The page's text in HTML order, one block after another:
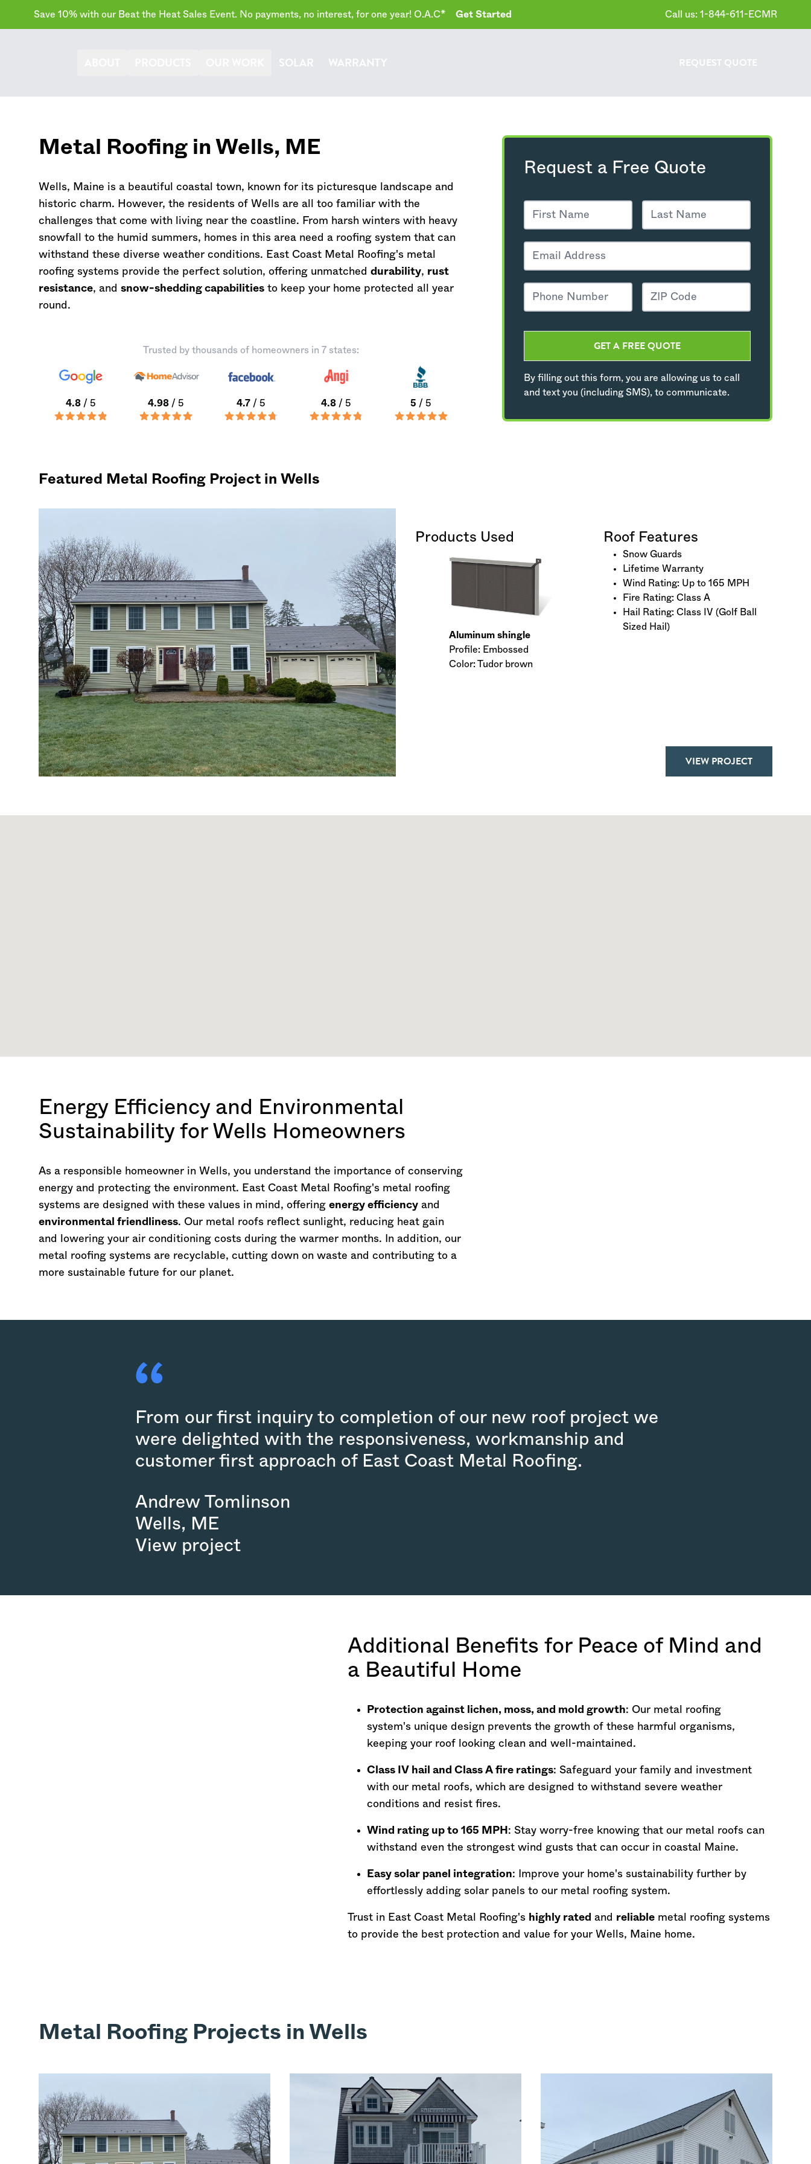
Save 10% with our Beat the Heat Sales Event. No payments, no interest, for one year! O.A.C* Get Started Call us: 1-844-611-ECMR
SOLAR WARRANTY REQUEST QUOTE
Request a Free Quote
GET A FREE QUOTE
By filling out this form, you are allowing us to call
and text you (including SMS), to communicate.
Metal Roofing in Wells, ME
Wells, Maine is a beautiful coastal town, known for its picturesque landscape and
historic charm. However, the residents of Wells are all too familiar with the
challenges that come with living near the coastline. From harsh winters with heavy
snowfall to the humid summers, homes in this area need a roofing system that can
withstand these diverse weather conditions. East Coast Metal Roofing's metal
roofing systems provide the perfect solution, offering unmatched durability, rust
resistance, and snow-shedding capabilities to keep your home protected all year
round.
Trusted by thousands of homeowners in 7 states:
4.8 / 5 4.98 / 5 4.7/ 5 4.8/ 5 5 / 5
Featured Metal Roofing Project in Wells
Products Used
Aluminum shingle
Profile: Embossed
Color: Tudor brown
Roof Features
Snow Guards
Lifetime Warranty
Wind Rating: Up to 165 MPH
Fire Rating: Class A
Hail Rating: Class IV (Golf Ball
Sized Hail)
VIEW PROJECT
Energy Efficiency and Environmental
Sustainability for Wells Homeowners
As a responsible homeowner in Wells, you understand the importance of conserving
energy and protecting the environment. East Coast Metal Roofing's metal roofing
systems are designed with these values in mind, offering energy efficiency and
environmental friendliness. Our metal roofs reflect sunlight, reducing heat gain
and lowering your air conditioning costs during the warmer months. In addition, our
metal roofing systems are recyclable, cutting down on waste and contributing to a
more sustainable future for our planet.
From our first inquiry to completion of our new roof project we
were delighted with the responsiveness, workmanship and
customer first approach of East Coast Metal Roofing.
Andrew Tomlinson
Wells, ME
View project
Additional Benefits for Peace of Mind and
a Beautiful Home
Protection against lichen, moss, and mold growth: Our metal roofing
system's unique design prevents the growth of these harmful organisms,
keeping your roof looking clean and well-maintained.
Class IV hail and Class A fire ratings: Safeguard your family and investment
with our metal roofs, which are designed to withstand severe weather
conditions and resist fires.
Wind rating up to 165 MPH : Stay worry-free knowing that our metal roofs can
withstand even the strongest wind gusts that can occur in coastal
Maine.
Easy solar panel integration: Improve your home's sustainability further by
effortlessly adding solar panels to our metal roofing system.
Trust in East Coast Metal Roofing's highly rated and reliable metal roofing systems
to provide the best protection and value for your Wells, Maine home.
Metal Roofing Projects in Wells